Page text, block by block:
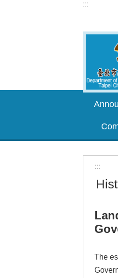
Jump to the content zone at the
:::
:::
The